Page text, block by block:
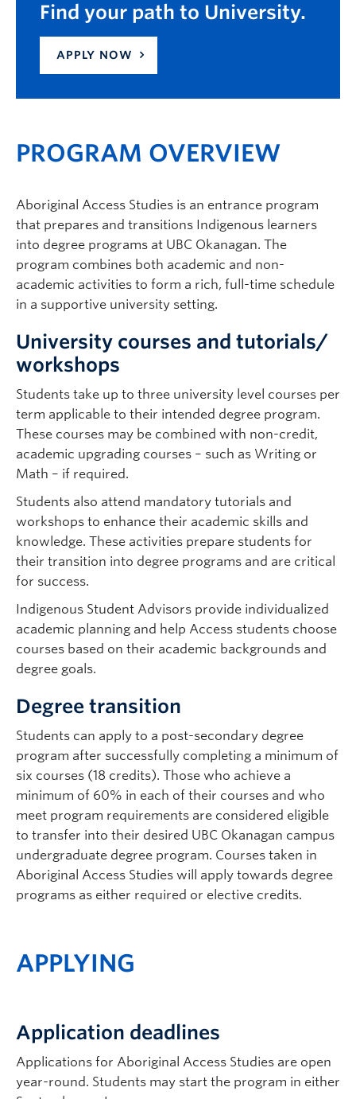
Find your path to University.
APPLY NOW
PROGRAM OVERVIEW
Aboriginal Access Studies is an entrance program
that prepares and transitions Indigenous learners
into degree programs at UBC Okanagan. The
program combines both academic and non-
academic activities to form a rich, full-time schedule
in a supportive university setting.
University courses and tutorials/
workshops
Students take up to three university level courses per
term applicable to their intended degree program.
These courses may be combined with non-credit,
academic upgrading courses – such as Writing or
Math – if required.
Students also attend mandatory tutorials and
workshops to enhance their academic skills and
knowledge. These activities prepare students for
their transition into degree programs and are critical
for success.
Indigenous Student Advisors provide individualized
academic planning and help Access students choose
courses based on their academic backgrounds and
degree goals.
Degree transition
Students can apply to a post-secondary degree
program after successfully completing a minimum of
six courses (18 credits). Those who achieve a
minimum of 60% in each of their courses and who
meet program requirements are considered eligible
to transfer into their desired UBC Okanagan campus
undergraduate degree program. Courses taken in
Aboriginal Access Studies will apply towards degree
programs as either required or elective credits.
APPLYING
Application deadlines
Applications for Aboriginal Access Studies are open
year-round. Students may start the program in either